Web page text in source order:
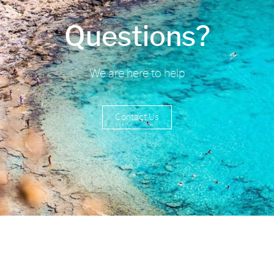
Questions?
We are here to help
Contact Us